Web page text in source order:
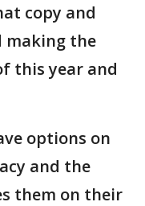
copy and
making the
this year and
options on
and the
them on their